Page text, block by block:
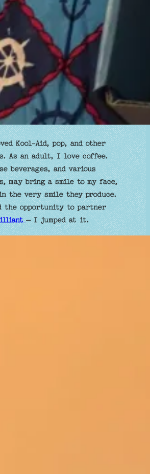
Kool-Aid, pop, and other
As an adult, I love coffee.
beverages, and various
may bring a smile to my face,
the very smile they produce.
the opportunity to partner
– I jumped at it.